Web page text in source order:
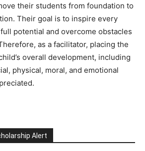
their students from foundation to
Their goal is to inspire every
potential and overcome obstacles
as a facilitator, placing the
overall development, including
physical, moral, and emotional
Alert